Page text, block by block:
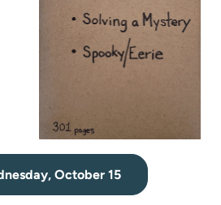
October 15(opens
in